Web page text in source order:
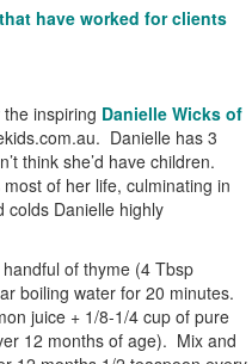
have worked for clients
inspiring Danielle Wicks of
Danielle has 3
think she’d have children.
of her life, culminating in
Danielle highly
of thyme (4 Tbsp
boiling water for 20 minutes.
juice + 1/8-1/4 cup of pure
12 months of age). Mix and